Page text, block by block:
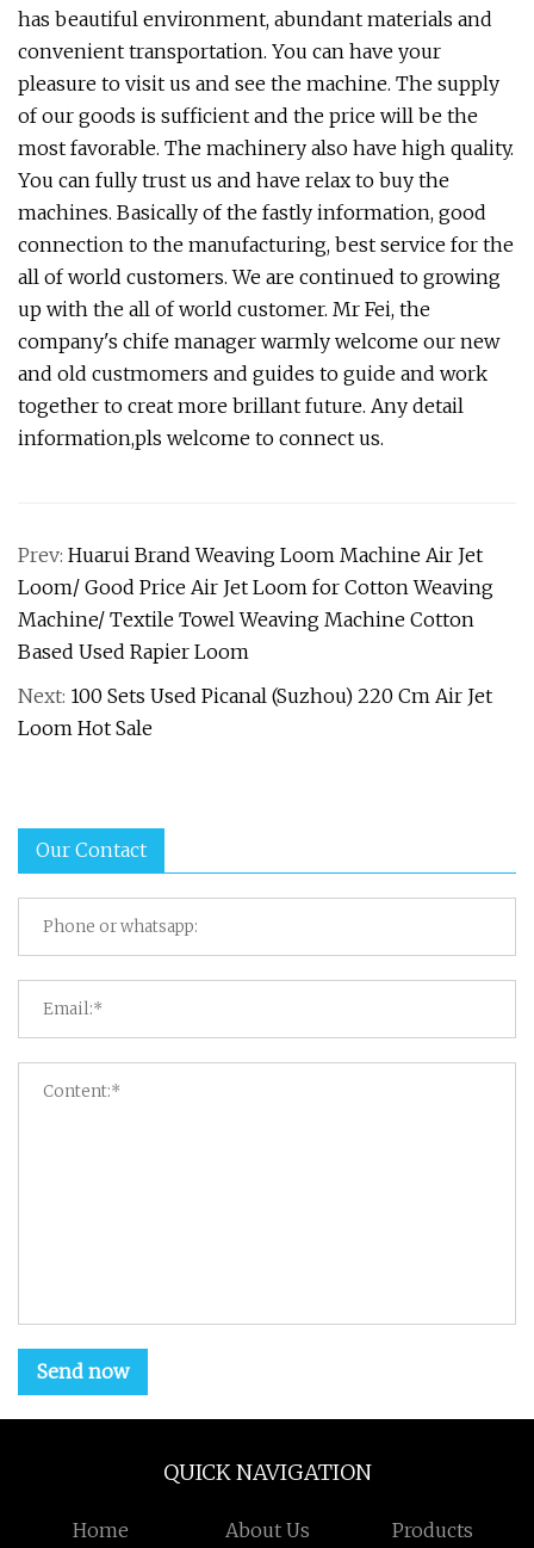
has beautiful environment, abundant materials and
convenient transportation. You can have your
pleasure to visit us and see the machine. The supply
of our goods is sufficient and the price will be the
most favorable. The machinery also have high quality.
You can fully trust us and have relax to buy the
machines. Basically of the fastly information, good
connection to the manufacturing, best service for the
all of world customers. We are continued to growing
up with the all of world customer. Mr Fei, the
company's chife manager warmly welcome our new
and old custmomers and guides to guide and work
together to creat more brillant future. Any detail
information,pls welcome to connect us.
Prev: Huarui Brand Weaving Loom Machine Air Jet
Loom/ Good Price Air Jet Loom for Cotton Weaving
Machine/ Textile Towel Weaving Machine Cotton
Based Used Rapier Loom
Next: 100 Sets Used Picanal (Suzhou) 220 Cm Air Jet
Loom Hot Sale
Our Contact
Send now
QUICK NAVIGATION
Home About Us Products